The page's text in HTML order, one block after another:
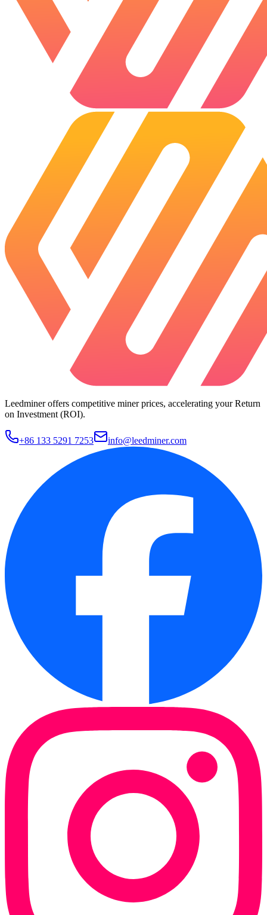
Leedminer offers competitive miner prices, accelerating your Return
on Investment (ROI).
+86 133 5291 7253 info@leedminer.com